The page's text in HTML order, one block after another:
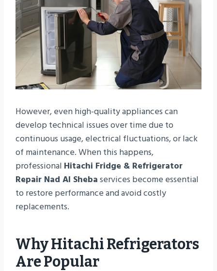
However, even high-quality appliances can
develop technical issues over time due to
continuous usage, electrical fluctuations, or lack
of maintenance. When this happens,
professional Hitachi Fridge & Refrigerator
Repair Nad Al Shebaservices become essential
to restore performance and avoid costly
replacements.
Why Hitachi Refrigerators
Are Popular